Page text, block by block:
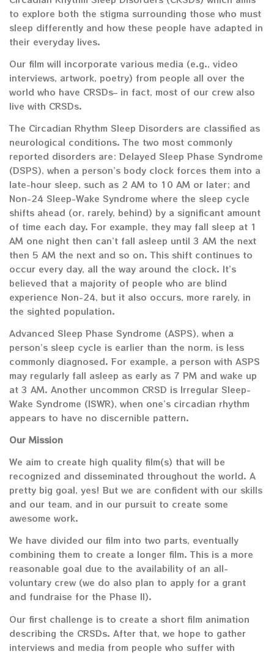
to explore both the stigma surrounding those who must
sleep differently and how these people have adapted in
their everyday lives.
Our film will incorporate various media (e.g., video
interviews, artwork, poetry) from people all over the
world who have CRSDs– in fact, most of our crew also
live with CRSDs.
The Circadian Rhythm Sleep Disorders are classified as
neurological conditions. The two most commonly
reported disorders are: Delayed Sleep Phase Syndrome
(DSPS), when a person’s body clock forces them into a
late-hour sleep, such as 2 AM to 10 AM or later; and
Non-24 Sleep-Wake Syndrome where the sleep cycle
shifts ahead (or, rarely, behind) by a significant amount
of time each day. For example, they may fall sleep at 1
AM one night then can’t fall asleep until 3 AM the next
then 5 AM the next and so on. This shift continues to
occur every day, all the way around the clock. It’s
believed that a majority of people who are blind
experience Non-24, but it also occurs, more rarely, in
the sighted population.
Advanced Sleep Phase Syndrome (ASPS), when a
person’s sleep cycle is earlier than the norm, is less
commonly diagnosed. For example, a person with ASPS
may regularly fall asleep as early as 7 PM and wake up
at 3 AM. Another uncommon CRSD is Irregular Sleep-
Wake Syndrome (ISWR), when one’s circadian rhythm
appears to have no discernible pattern.
Our Mission
We aim to create high quality film(s) that will be
recognized and disseminated throughout the world. A
pretty big goal, yes! But we are confident with our skills
and our team, and in our pursuit to create some
awesome work.
We have divided our film into two parts, eventually
combining them to create a longer film. This is a more
reasonable goal due to the availability of an all-
voluntary crew (we do also plan to apply for a grant
and fundraise for the Phase II).
Our first challenge is to create a short film animation
describing the CRSDs. After that, we hope to gather
interviews and media from people who suffer with